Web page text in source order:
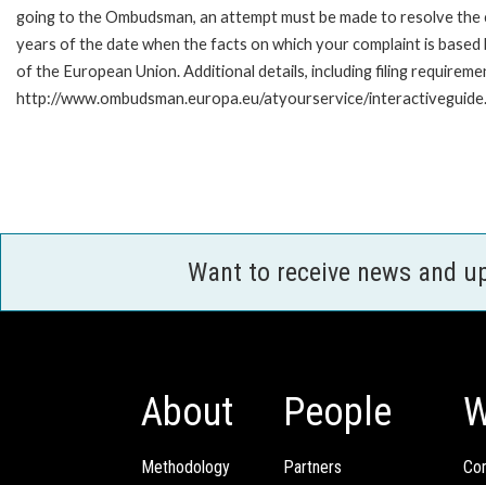
going to the Ombudsman, an attempt must be made to resolve
years of the date when the facts on which your complaint is
of the European Union. Additional details, including filing
http://www.ombudsman.europa.eu/atyourservice/
Want to receive news and
About
Methodology
People
Partners